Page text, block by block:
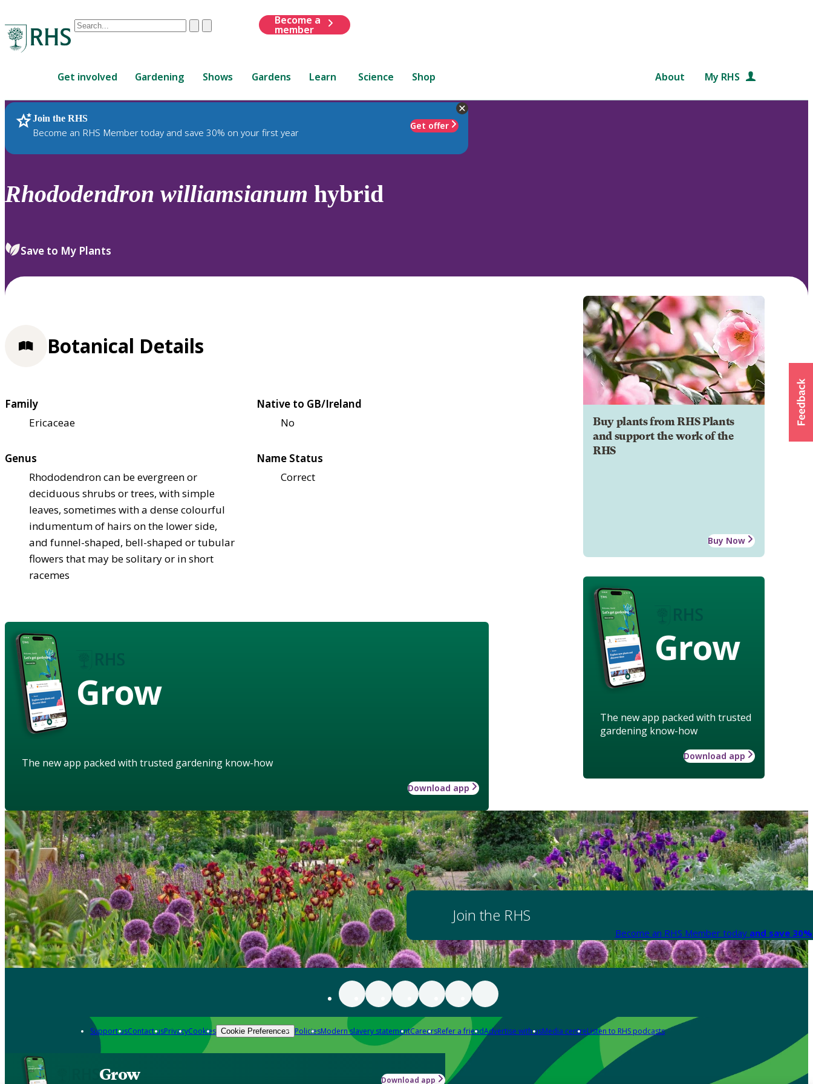
Conduct
are
up
and
down
to
review
select.
ClearSubmit
Become a
member
Get involved Gardening Shows Gardens Learn Science Shop About My RHS
Join the RHS
Become an RHS Member today and save 30% on your first year
Get offer
RHS Home Plants
Rhododendron williamsianum hybrid
Save to My Plants
Buy plants from RHS Plants
and support the work of the
RHS
Buy Now
Grow
The new app packed with trusted
gardening know-how
Download app
Botanical Details
Family
Ericaceae
Native to GB/Ireland
No
Genus
Rhododendron can be evergreen or
deciduous shrubs or trees, with simple
leaves, sometimes with a dense colourful
indumentum of hairs on the lower side,
and funnel-shaped, bell-shaped or tubular
flowers that may be solitary or in short
racemes
Name Status
Correct
Grow
The new app packed with trusted gardening know-how
Download app
Join the RHS
Become an RHS Member today and save
Support usContact usPrivacyCookies Cookie Preferences PoliciesModern slavery statementCareersRefer a friendAdvertise with usMedia centreListen to RHS podcasts
Grow Download app